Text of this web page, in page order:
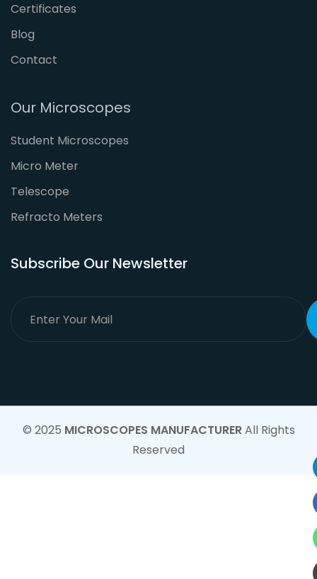
Certificates
Blog
Contact
Our Microscopes
Student Microscopes
Micro Meter
Telescope
Refracto Meters
Subscribe Our Newsletter
© 2025 MICROSCOPES MANUFACTURERAll Rights
Reserved